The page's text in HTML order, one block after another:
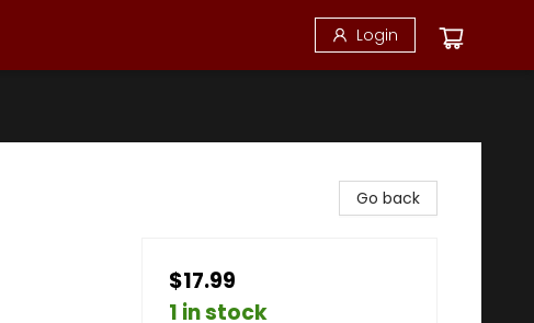
Login
Go back
$17.99
1 in stock